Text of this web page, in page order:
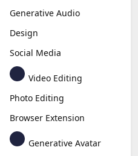
Generative Audio
Design
Social Media
Video Editing
Photo Editing
Browser Extension
Generative Avatar